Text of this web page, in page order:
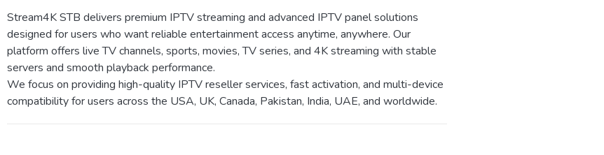
Stream4K STB delivers premium IPTV streaming and advanced IPTV panel solutions
designed for users who want reliable entertainment access anytime, anywhere. Our
platform offers live TV channels, sports, movies, TV series, and 4K streaming with stable
servers and smooth playback performance.
We focus on providing high-quality IPTV reseller services, fast activation, and multi-device
compatibility for users across the USA, UK, Canada, Pakistan, India, UAE, and worldwide.